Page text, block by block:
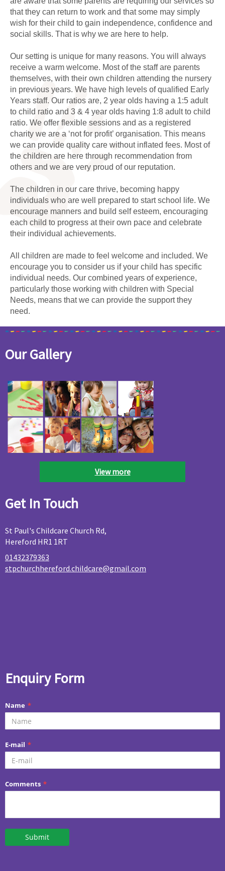
that they can return to work and that some may simply
wish for their child to gain independence, confidence and
social skills. That is why we are here to help.
Our setting is unique for many reasons. You will always
receive a warm welcome. Most of the staff are parents
themselves, with their own children attending the nursery
in previous years. We have high levels of qualified Early
Years staff. Our ratios are, 2 year olds having a 1:5 adult
to child ratio and 3 & 4 year olds having 1:8 adult to child
ratio. We offer flexible sessions and as a registered
charity we are a ‘not for profit’ organisation. This means
we can provide quality care without inflated fees. Most of
the children are here through recommendation from
others and we are very proud of our reputation.
The children in our care thrive, becoming happy
individuals who are well prepared to start school life. We
encourage manners and build self esteem, encouraging
each child to progress at their own pace and celebrate
their individual achievements.
All children are made to feel welcome and included. We
encourage you to consider us if your child has specific
individual needs. Our combined years of experience,
particularly those working with children with Special
Needs, means that we can provide the support they
need.
Our Gallery
View more
Get In Touch
St Paul's Childcare Church Rd,
Hereford HR1 1RT
01432379363
stpchurchhereford.childcare@gmail.com
Enquiry Form